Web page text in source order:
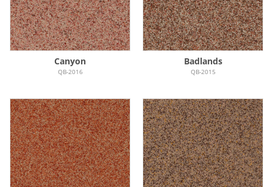
Canyon
QB-2016
Badlands
QB-2015